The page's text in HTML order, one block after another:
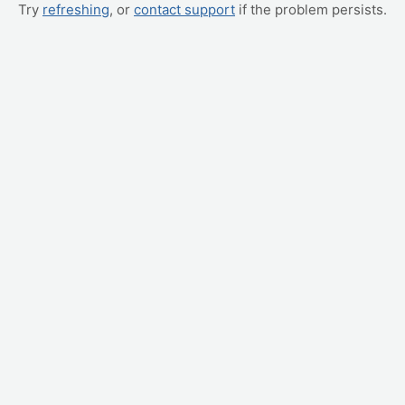
Try refreshing, or contact support if the problem persists.